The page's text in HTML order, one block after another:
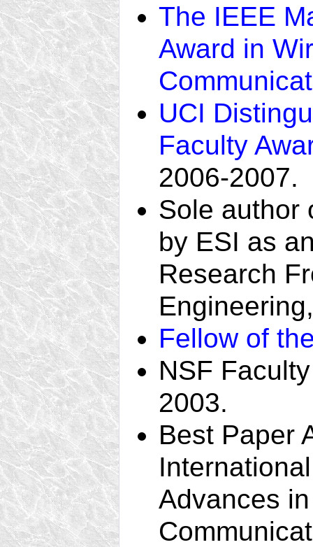
The IEEE
Award in
UCI
Faculty
2006-2007.
Sole author
by ESI as
Research
Fellow of
NSF
2003.
Best Paper
Advances